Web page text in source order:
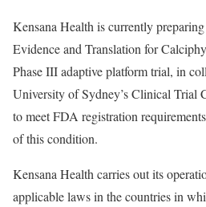
Kensana Health is currently
Evidence and Translation for
Phase III adaptive platform trial, in
University of Sydney’sClinical Trial
to meet FDA registration
of this condition.
Kensana Health carries out its
applicable laws in the countries in